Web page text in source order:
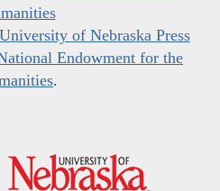
University of Nebraska Press
Endowment for the
.